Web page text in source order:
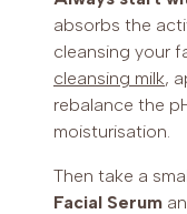
absorbs the
cleansing your
cleansing milk,
rebalance the
moisturisation.
Then take a
Facial Serum